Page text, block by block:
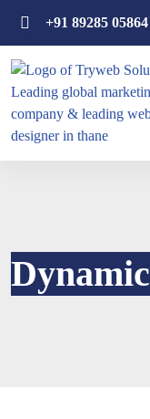
+91 89285 05864
Dynamic